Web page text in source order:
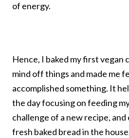
of energy.
Hence, I baked my first vegan
mind off things and made me
accomplished something. It
the day focusing on feeding
challenge of a new recipe,
fresh baked bread in the